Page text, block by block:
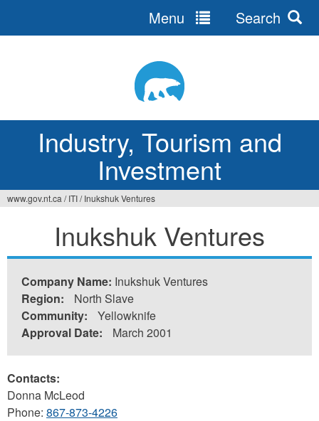
Industry, Tourism and
Investment
Menu Search
here
www.gov.nt.ca / ITI/ Inukshuk Ventures
Inukshuk Ventures
Company Name: Inukshuk Ventures
Region:
North Slave
Community:
Yellowknife
Approval Date:
March 2001
Contacts:
Donna McLeod
Phone: 867-873-4226